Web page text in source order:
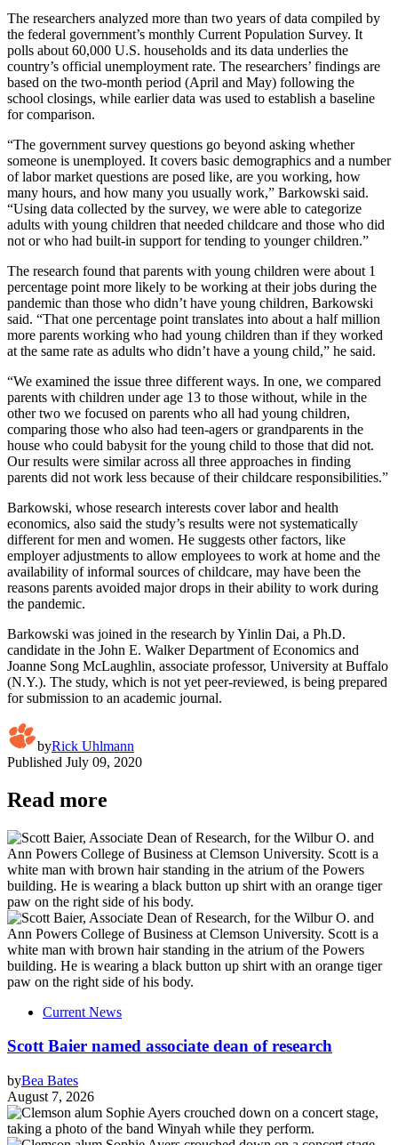
The researchers analyzed more than two years of data compiled by
the federal government’s monthly Current Population Survey. It
polls about 60,000 U.S. households and its data underlies the
country’s official unemployment rate. The researchers’ findings are
based on the two-month period (April and May) following the
school closings, while earlier data was used to establish a baseline
for comparison.
“The government survey questions go beyond asking whether
someone is unemployed. It covers basic demographics and a number
of labor market questions are posed like, are you working, how
many hours, and how many you usually work,” Barkowski said.
“Using data collected by the survey, we were able to categorize
adults with young children that needed childcare and those who did
not or who had built-in support for tending to younger children.”
The research found that parents with young children were about 1
percentage point more likely to be working at their jobs during the
pandemic than those who didn’t have young children, Barkowski
said. “That one percentage point translates into about a half million
more parents working who had young children than if they worked
at the same rate as adults who didn’t have a young child,” he said.
“We examined the issue three different ways. In one, we compared
parents with children under age 13 to those without, while in the
other two we focused on parents who all had young children,
comparing those who also had teen-agers or grandparents in the
house who could babysit for the young child to those that did not.
Our results were similar across all three approaches in finding
parents did not work less because of their childcare responsibilities.”
Barkowski, whose research interests cover labor and health
economics, also said the study’s results were not systematically
different for men and women. He suggests other factors, like
employer adjustments to allow employees to work at home and the
availability of informal sources of childcare, may have been the
reasons parents avoided major drops in their ability to work during
the pandemic.
Barkowski was joined in the research by Yinlin Dai, a Ph.D.
candidate in the John E. Walker Department of Economics and
Joanne Song McLaughlin, associate professor, University at Buffalo
(N.Y.). The study, which is not yet peer-reviewed, is being prepared
for submission to an academic journal.
byRick Uhlmann
Published July 09, 2020
Read more
Current News
Scott Baier named associate dean of research
byBea Bates
August 7, 2026